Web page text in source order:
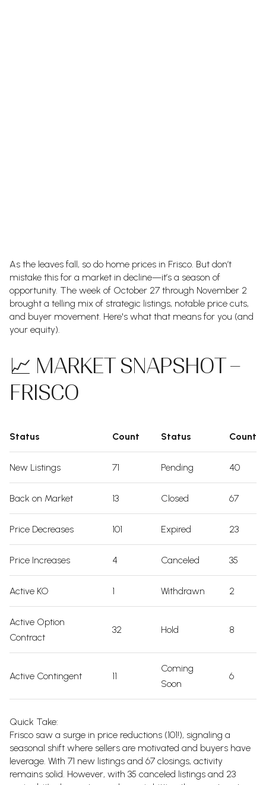
As the leaves fall, so do home prices in Frisco. But don’t
mistake this for a market in decline—it’s a season of
opportunity. The week of October 27 through November 2
brought a telling mix of strategic listings, notable price cuts,
and buyer movement. Here's what that means for you (and
your equity).
📈 MARKET SNAPSHOT –
FRISCO
Status Count Status Count
New Listings 71 Pending 40
Back on Market 13 Closed 67
Price Decreases 101 Expired 23
Price Increases 4 Canceled 35
Active KO 1 Withdrawn 2
Active Option
Contract
32 Hold 8
Active Contingent 11
Coming
Soon
6
Quick Take:
Frisco saw a surge in price reductions (101!), signaling a
seasonal shift where sellers are motivated and buyers have
leverage. With 71 new listings and 67 closings, activity
remains solid. However, with 35 canceled listings and 23